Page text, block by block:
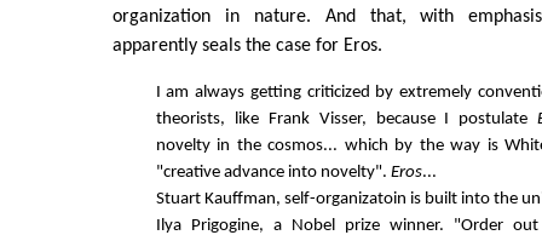
organization in nature. And that, with
apparently seals the case for Eros.
I am always getting criticized by extremely
theorists, like Frank Visser, because I postulate
novelty in the cosmos... which by the way is
"creative advance into novelty". Eros...
Stuart Kauffman, self-organizatoin is built into the
Ilya Prigogine, a Nobel prize winner. "Order